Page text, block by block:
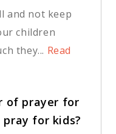
and not keep
children
they... Read
of prayer for
pray for kids?